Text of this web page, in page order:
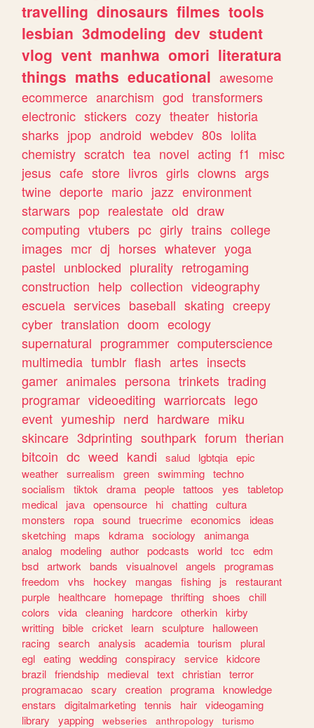
travelling dinosaurs filmes tools
lesbian 3dmodeling dev student
vlog vent manhwa omori literatura
things maths educational awesome
ecommerce anarchism god transformers
electronic stickers cozy theater historia
sharks jpop android webdev 80s lolita
chemistry scratch tea novel acting f1
misc
jesus cafe store livros girls clowns args
twine deporte mario jazz environment
starwars pop realestate old draw
computing vtubers pc girly trains college
images mcr dj horses whatever yoga
pastel unblocked plurality retrogaming
construction help collection videography
escuela services baseball skating creepy
cyber translation doom ecology
supernatural programmer computerscience
multimedia tumblr flash artes insects
gamer animales persona trinkets trading
programar videoediting warriorcats lego
event yumeship nerd hardware miku
skincare 3dprinting southpark forum therian
bitcoin dc weed kandi salud lgbtqia epic
weather surrealism green swimming techno
socialism
tiktok drama people tattoos yes
tabletop
medical
java opensource hi chatting cultura
monsters
ropa sound truecrime economics
ideas
sketching
maps kdrama sociology
animanga
analog
modeling author podcasts world tcc
edm
bsd artwork bands visualnovel angels
programas
freedom
vhs hockey mangas fishing js
restaurant
purple
healthcare homepage thrifting shoes
chill
colors
vida cleaning hardcore otherkin kirby
writting bible cricket learn sculpture
halloween
racing search analysis academia tourism
plural
egl eating wedding conspiracy service kidcore
brazil friendship medieval text christian terror
programacao scary creation programa knowledge
enstars
digitalmarketing tennis hair videogaming
library
yapping webseries anthropology
turismo